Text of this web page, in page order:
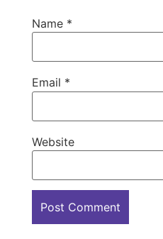
Name *
Email *
Website